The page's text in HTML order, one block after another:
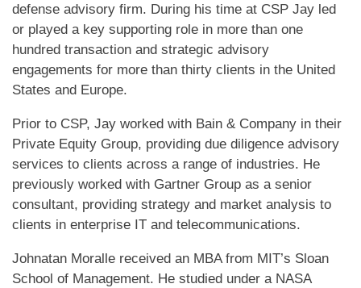
defense advisory firm. During his time at CSP Jay led
or played a key supporting role in more than one
hundred transaction and strategic advisory
engagements for more than thirty clients in the United
States and Europe.
Prior to CSP, Jay worked with Bain & Company in their
Private Equity Group, providing due diligence advisory
services to clients across a range of industries. He
previously worked with Gartner Group as a senior
consultant, providing strategy and market analysis to
clients in enterprise IT and telecommunications.
Johnatan Moralle received an MBA from MIT’s Sloan
School of Management. He studied under a NASA